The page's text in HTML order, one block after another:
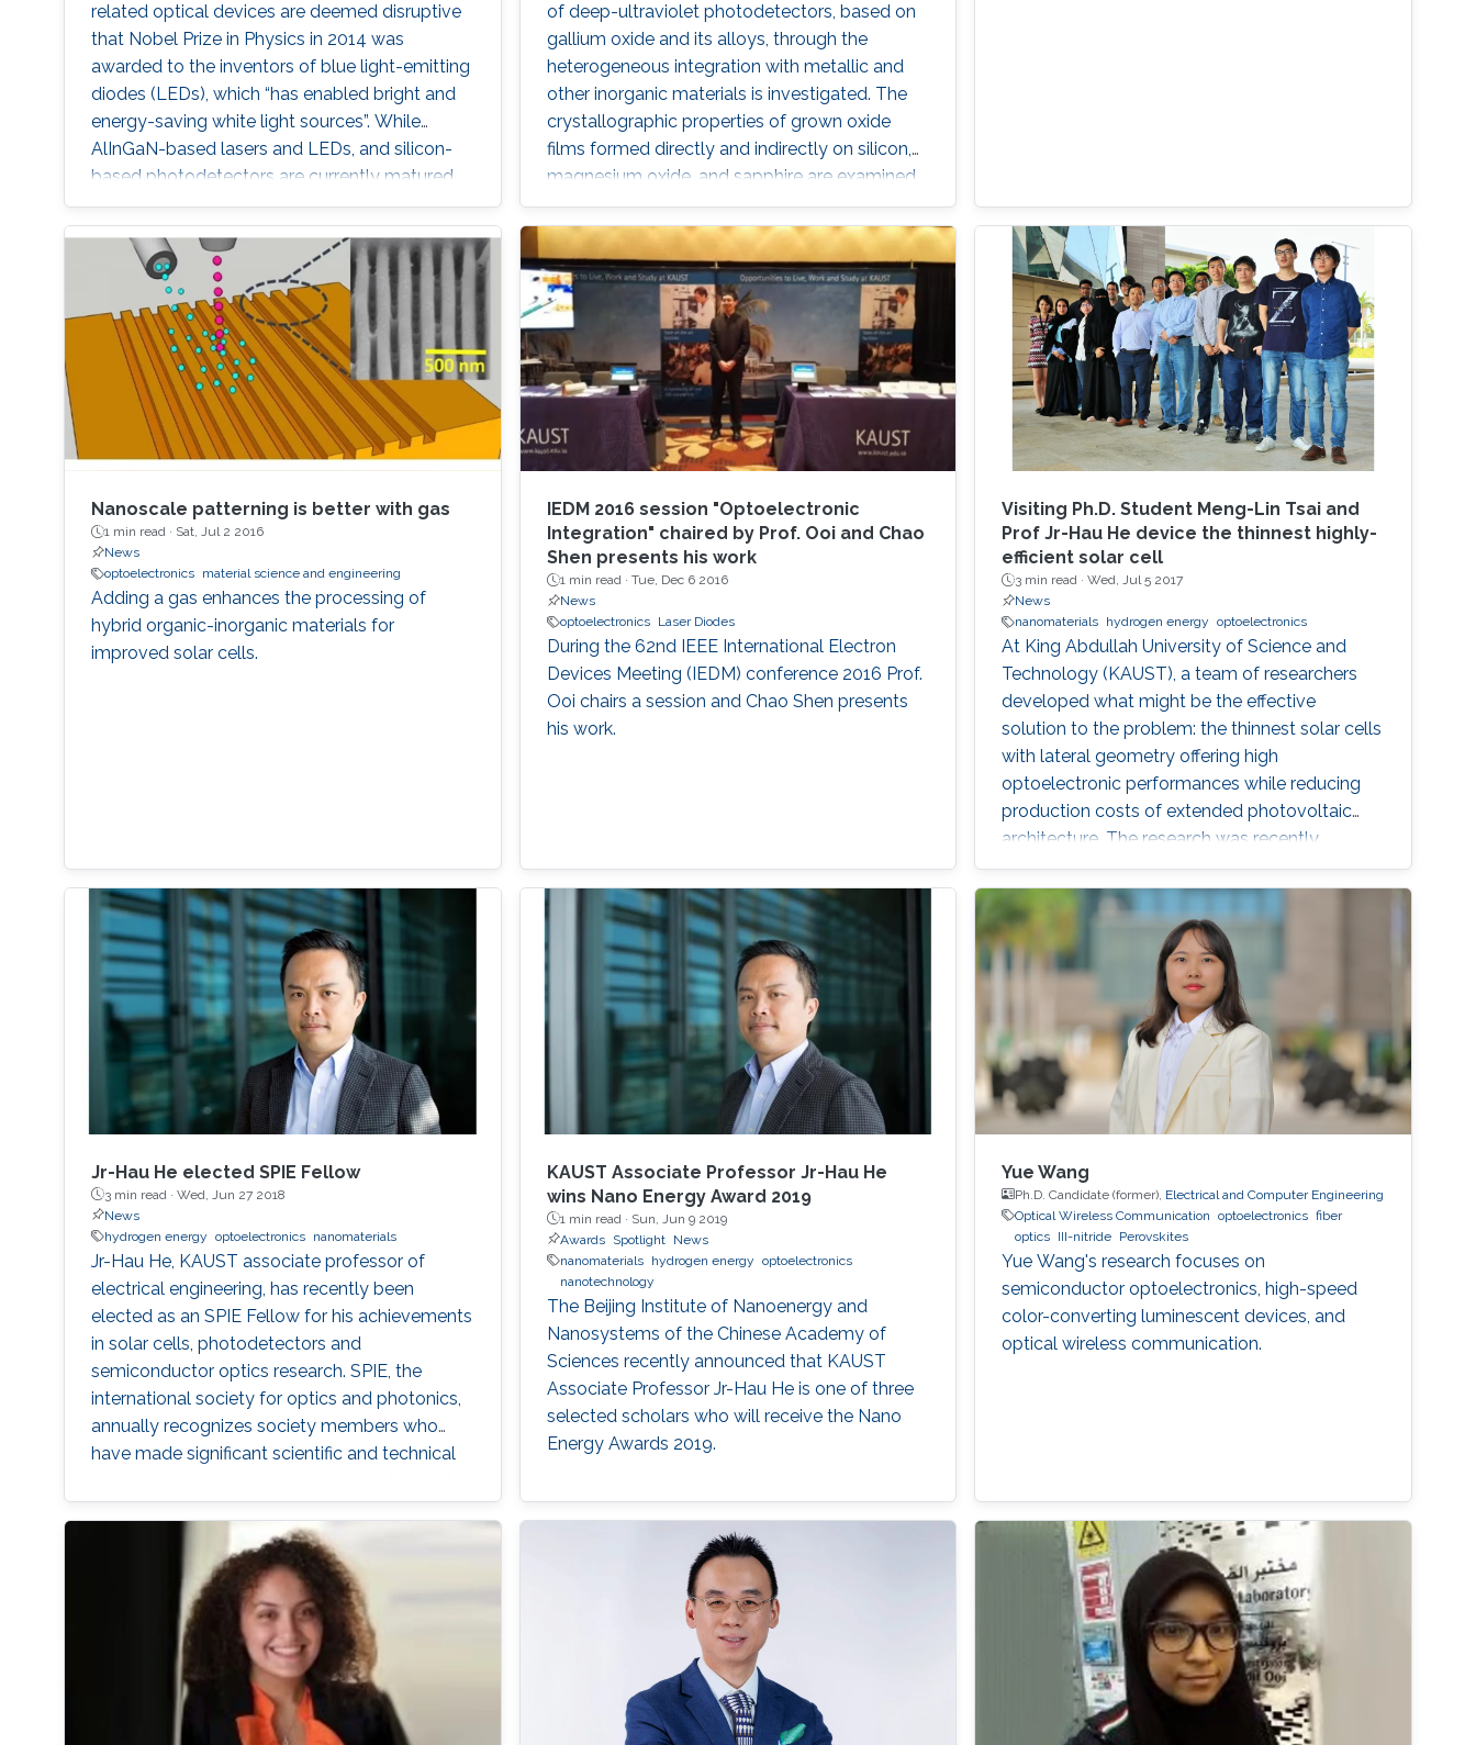
related optical devices are deemed disruptive
that Nobel Prize in Physics in 2014 was
awarded to the inventors of blue light-emitting
diodes (LEDs), which “has enabled bright and
energy-saving white light sources”. While
AlInGaN-based lasers and LEDs, and silicon-
based photodetectors are currently matured,
unconventional usage based on the materials
has demonstrated their further potential,
including solar-hydrogen generation, indoor-
horticulture, and high-speed communication.
of deep-ultraviolet photodetectors, based on
gallium oxide and its alloys, through the
heterogeneous integration with metallic and
other inorganic materials is investigated. The
crystallographic properties of grown oxide
films formed directly and indirectly on silicon,
magnesium oxide, and sapphire are examined,
and the challenges that hinder the realization
of efficient and reliable deep-ultraviolet
photodetectors are elaborated on. I provide an
overview of aluminum nitride, gallium oxide,
sapphire, and silicon substrates as platforms
for deep-ultraviolet optoelectronic devices, in
which I elaborate on the challenges associated
with using sapphire as a platform for efficient
deep-ultraviolet devices and detail
advancements in device growth and
fabrication on silicon and magnesium oxide
substrates.
Nanoscale patterning is better with gas
1 min read · Sat, Jul 2 2016
News
optoelectronics
material science and engineering
Adding a gas enhances the processing of
hybrid organic-inorganic materials for
improved solar cells.
IEDM 2016 session "Optoelectronic
Integration" chaired by Prof. Ooi and Chao
Shen presents his work
1 min read · Tue, Dec 6 2016
News
optoelectronics
Laser Diodes
During the 62nd IEEE International Electron
Devices Meeting (IEDM) conference 2016 Prof.
Ooi chairs a session and Chao Shen presents
his work.
Visiting Ph.D. Student Meng-Lin Tsai and
Prof Jr-Hau He device the thinnest highly-
efficient solar cell
3 min read ·Wed, Jul 5 2017
News
nanomaterials hydrogen energy optoelectronics
At King Abdullah University of Science and
Technology (KAUST), a team of researchers
developed what might be the effective
solution to the problem: the thinnest solar cells
with lateral geometry offering high
optoelectronic performances while reducing
production costs of extended photovoltaic
architecture. The research was recently
published in Advanced Material and reported
by Nature Middle East.
Jr-Hau He elected SPIE Fellow
3 min read · Wed, Jun 27 2018
News
hydrogen energy optoelectronics nanomaterials
Jr-Hau He, KAUST associate professor of
electrical engineering, has recently been
elected as an SPIE Fellow for his achievements
in solar cells, photodetectors and
semiconductor optics research. SPIE, the
international society for optics and photonics,
annually recognizes society members who
have made significant scientific and technical
optics, photonics and imaging, and for their
outstanding technical contributions and
service to SPIE. He and 72 additional fellows of
the society will be promoted later this year.
KAUST Associate Professor Jr-Hau He
wins Nano Energy Award 2019
1 min read · Sun, Jun 9 2019
Awards
Spotlight
News
nanomaterials
hydrogen energy optoelectronics
nanotechnology
The Beijing Institute of Nanoenergy and
Nanosystems of the Chinese Academy of
Sciences recently announced that KAUST
Associate Professor Jr-Hau He is one of three
selected scholars who will receive the Nano
Energy Awards 2019.
Yue Wang
Ph.D. Candidate (former), Electrical and Computer Engineering
Optical Wireless Communication
optoelectronics fiber
optics III-nitride Perovskites
Yue Wang's research focuses on
semiconductor optoelectronics, high-speed
color-converting luminescent devices, and
optical wireless communication.